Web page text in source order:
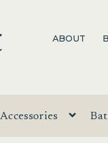
ABOUT